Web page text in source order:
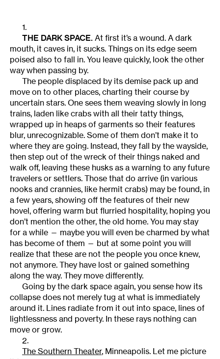
1.
THE DARK SPACE. At first it’s a wound. A dark
mouth, it caves in, it sucks. Things on its edge seem
poised also to fall in. You leave quickly, look the other
way when passing by.
The people displaced by its demise pack up and
move on to other places, charting their course by
uncertain stars. One sees them weaving slowly in long
trains, laden like crabs with all their tatty things,
wrapped up in heaps of garments so their features
blur, unrecognizable. Some of them don’t make it to
where they are going. Instead, they fall by the wayside,
then step out of the wreck of their things naked and
walk off, leaving these husks as a warning to any future
travelers or settlers. Those that do arrive (in various
nooks and crannies, like hermit crabs) may be found, in
a few years, showing off the features of their new
hovel, offering warm but flurried hospitality, hoping you
don’t mention the other, the old home. You may stay
for a while — maybe you will even be charmed by what
has become of them — but at some point you will
realize that these are not the people you once knew,
not anymore. They have lost or gained something
along the way. They move differently.
Going by the dark space again, you sense how its
collapse does not merely tug at what is immediately
around it. Lines radiate from it out into space, lines of
lightlessness and poverty. In these rays nothing can
move or grow.
2.
The Southern Theater, Minneapolis. Let me picture